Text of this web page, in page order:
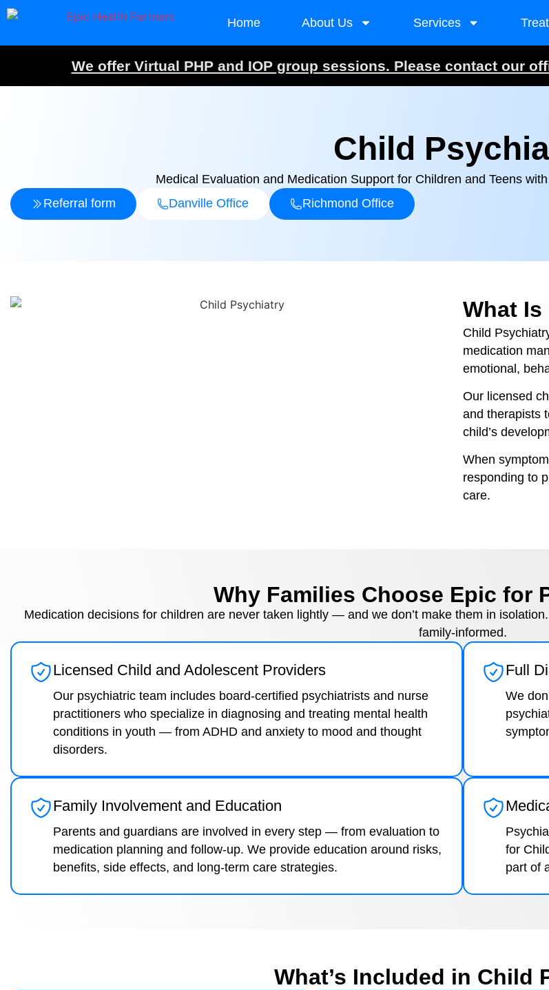
Home About Us Services
We offer Virtual PHP and IOP group sessions. Please contact our
Child
Medical Evaluation and Medication Support for Children and Teens
Referral form
Danville Office Richmond Office
What
Child
medication
emotional,
Our licensed
and therapists
child’s
When
responding to
care.
Why Families Choose Epic for
Medication decisions for children are never taken lightly — and we don’t make them in
family-informed.
Licensed Child and Adolescent Providers
Our psychiatric team includes board-certified psychiatrists and nurse
practitioners who specialize in diagnosing and treating mental health
conditions in youth — from ADHD and anxiety to mood and thought
disorders.
Full
We
Family Involvement and Education
Parents and guardians are involved in every step — from evaluation to
medication planning and follow-up. We provide education around risks,
benefits, side effects, and long-term care strategies.
for
part of
What’s Included in Child